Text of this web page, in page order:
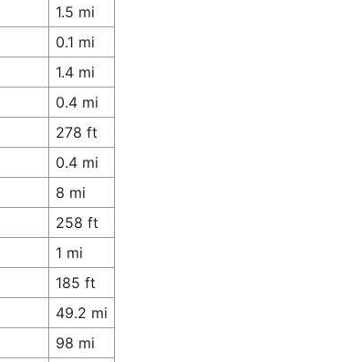
1.5 mi
0.1 mi
1.4 mi
0.4 mi
278 ft
0.4 mi
8 mi
258 ft
1 mi
185 ft
49.2 mi
98 mi